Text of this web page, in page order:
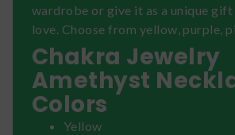
wardrobe or give it as a unique gift
love. Choose from yellow, purple,
Chakra Jewelry
Amethyst
Colors
Yellow